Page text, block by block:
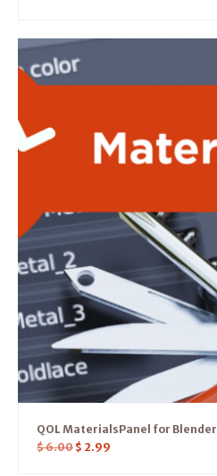
QOL MaterialsPanel for Blender
$6.00 $ 2.99